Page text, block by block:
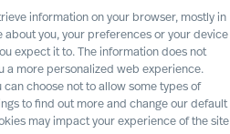
information on your browser, mostly in
you, your preferences or your device
expect it to. The information does not
a more personalized web experience.
choose not to allow some types of
to find out more and change our default
may impact your experience of the site